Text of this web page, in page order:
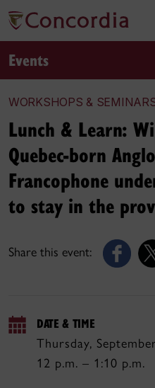
Events
WORKSHOPS &
Share this event:
Lunch & Learn:
Quebec-born
Francophone
to stay in the
DATE & TIME
Thursday,
12 p.m. – 1:10 p.m.